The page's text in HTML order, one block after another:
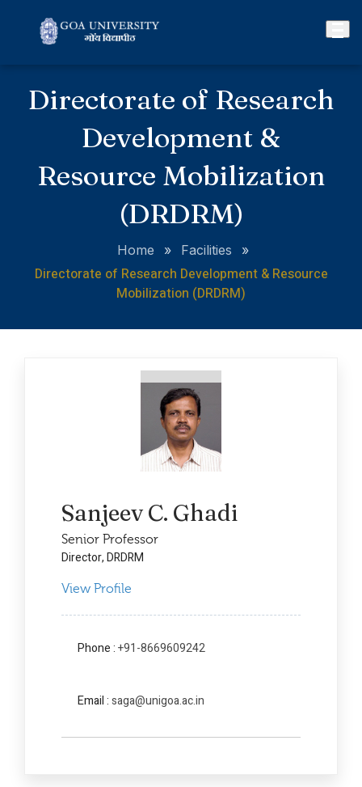
Directorate of Research
Development &
Resource Mobilization
(DRDRM)
Home » Facilities »
Directorate of Research Development & Resource
Mobilization (DRDRM)
Sanjeev C. Ghadi
Senior Professor
Director, DRDRM
View Profile
Phone :+91-8669609242
Email :saga@unigoa.ac.in